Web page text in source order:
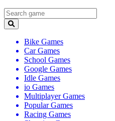
Bike Games
Car Games
School Games
Google Games
Idle Games
io Games
Multiplayer Games
Popular Games
Racing Games